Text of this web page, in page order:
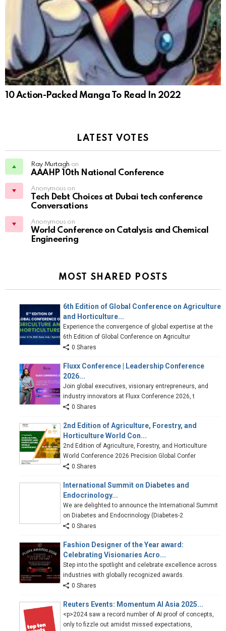
10 Action-Packed Manga To Read In 2022
LATEST VOTES
Ray Murtagh on
AAAHP 10th National Conference
Anonymous on
Tech Debt Choices at Dubai tech conference
Conversations
Anonymous on
World Conference on Catalysis and Chemical
Engineering
MOST SHARED POSTS
6th Edition of Global Conference on Agriculture
and Horticulture...
Experience the convergence of global expertise at the
6th Edition of Global Conference on Agricultur
0 Shares
Fluxx Conference | Leadership Conference
2026...
Join global executives, visionary entrepreneurs, and
industry innovators at Fluxx Conference 2026, t
0 Shares
2nd Edition of Agriculture, Forestry, and
Horticulture World Con...
2nd Edition of Agriculture, Forestry, and Horticulture
World Conference 2026 Precision Global Confer
0 Shares
International Summit on Diabetes and
Endocrinology...
We are delighted to announce the International Summit
on Diabetes and Endocrinology (Diabetes-2
0 Shares
Fashion Designer of the Year award:
Celebrating Visionaries Acro...
Step into the spotlight and celebrate excellence across
industries with globally recognized awards.
0 Shares
Reuters Events: Momentum AI Asia 2025...
<p>2024 saw a record number of AI proof of concepts,
only to fizzle out amidst missed expectations,